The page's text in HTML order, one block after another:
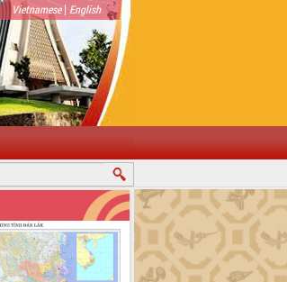
Vietnamese| English